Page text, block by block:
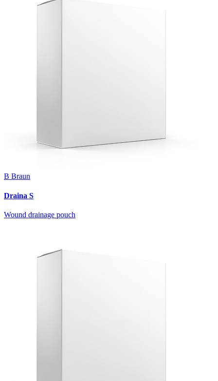
B Braun
Draina S
Wound drainage pouch